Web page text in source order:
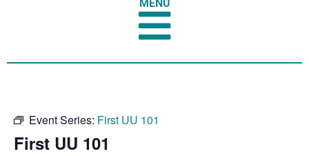
MENU
Event Series: First UU 101
First UU 101